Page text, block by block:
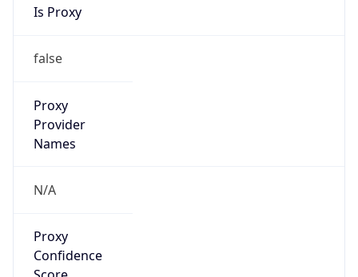
Is Proxy
false
Proxy
Provider
Names
N/A
Proxy
Confidence